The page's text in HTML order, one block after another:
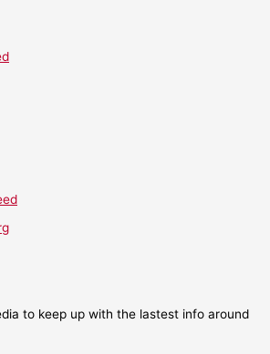
to keep up with the lastest info around